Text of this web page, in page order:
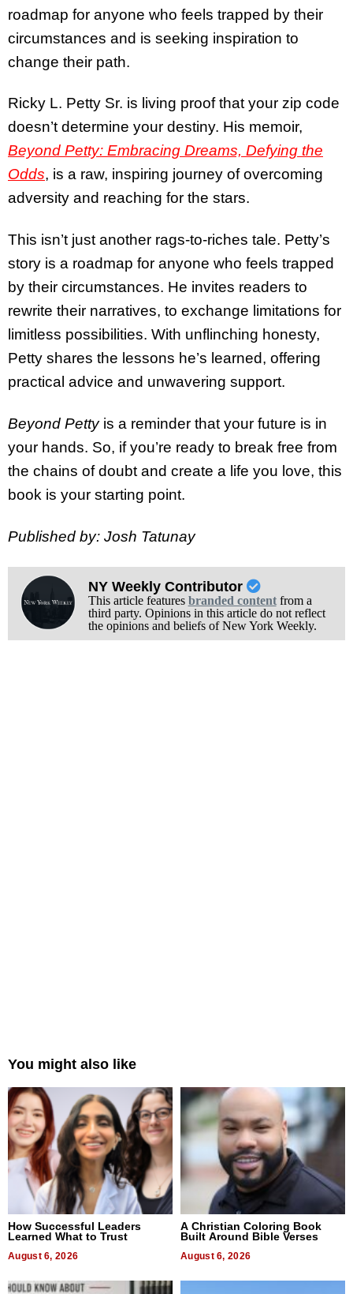
roadmap for anyone who feels trapped by their
circumstances and is seeking inspiration to
change their path.
Ricky L. Petty Sr. is living proof that your zip code
doesn’t determine your destiny. His memoir,
Beyond Petty: Embracing Dreams, Defying the
Odds, is a raw, inspiring journey of overcoming
adversity and reaching for the stars.
This isn’t just another rags-to-riches tale. Petty’s
story is a roadmap for anyone who feels trapped
by their circumstances. He invites readers to
rewrite their narratives, to exchange limitations for
limitless possibilities. With unflinching honesty,
Petty shares the lessons he’s learned, offering
practical advice and unwavering support.
Beyond Pettyis a reminder that your future is in
your hands. So, if you’re ready to break free from
the chains of doubt and create a life you love, this
book is your starting point.
Published by: Josh Tatunay
NY Weekly Contributor
This article features branded contentfrom a
third party. Opinions in this article do not reflect
the opinions and beliefs of New York Weekly.
You might also like
How Successful Leaders
Learned What to Trust
August 6, 2026
A Christian Coloring Book
Built Around Bible Verses
August 6, 2026